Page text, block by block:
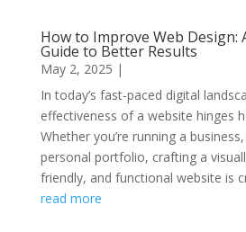
How to Improve Web Design:
Guide to Better Results
May 2, 2025 |
In today’s fast-paced digital
effectiveness of a website hinges
Whether you’re running a
personal portfolio, crafting a
friendly, and functional website is
read more